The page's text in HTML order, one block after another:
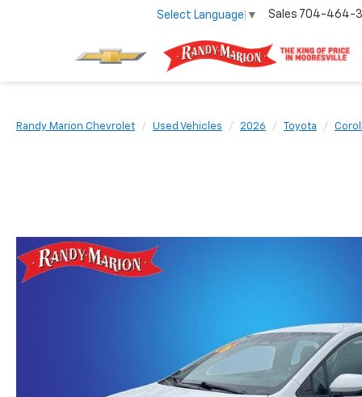
Select Language ▼ Sales 704-464-
Randy Marion Chevrolet Used Vehicles 2026 Toyota